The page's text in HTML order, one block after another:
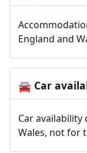
England and
🚘Car
Car
Wales, not for